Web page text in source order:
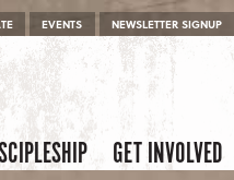
EVENTS NEWSLETTER SIGNUP
GET INVOLVED